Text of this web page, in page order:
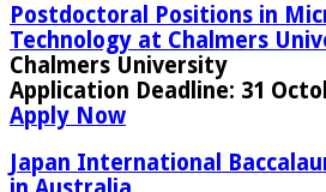
Postdoctoral Positions in
Technology at Chalmers
Chalmers University
Application Deadline: 31
Apply Now
Japan International